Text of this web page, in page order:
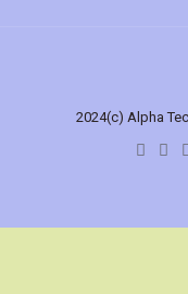
2024(c) Alpha